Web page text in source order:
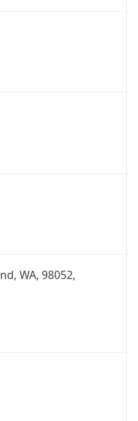
WA, 98052,